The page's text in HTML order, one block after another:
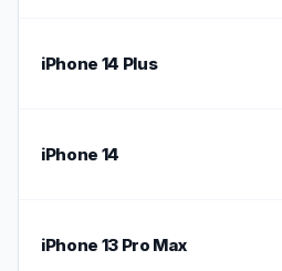
iPhone 14 Plus
iPhone 14
iPhone 13 Pro Max